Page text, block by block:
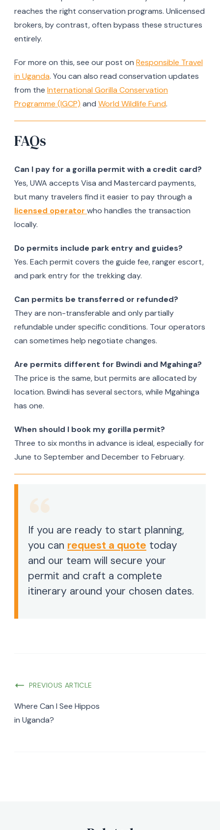
reaches the right conservation programs. Unlicensed
brokers, by contrast, often bypass these structures
entirely.
For more on this, see our post on Responsible Travel
in Uganda. You can also read conservation updates
from the International Gorilla Conservation
Programme (IGCP) and World Wildlife Fund.
FAQs
Can I pay for a gorilla permit with a credit card?
Yes, UWA accepts Visa and Mastercard payments,
but many travelers find it easier to pay through a
licensed operator who handles the transaction
locally.
Do permits include park entry and guides?
Yes. Each permit covers the guide fee, ranger escort,
and park entry for the trekking day.
Can permits be transferred or refunded?
They are non-transferable and only partially
refundable under specific conditions. Tour operators
can sometimes help negotiate changes.
Are permits different for Bwindi and Mgahinga?
The price is the same, but permits are allocated by
location. Bwindi has several sectors, while Mgahinga
has one.
When should I book my gorilla permit?
Three to six months in advance is ideal, especially for
June to September and December to February.
If you are ready to start planning,
you can request a quote today
and our team will secure your
permit and craft a complete
itinerary around your chosen dates.
PREVIOUS ARTICLE
Where Can I See Hippos
in Uganda?